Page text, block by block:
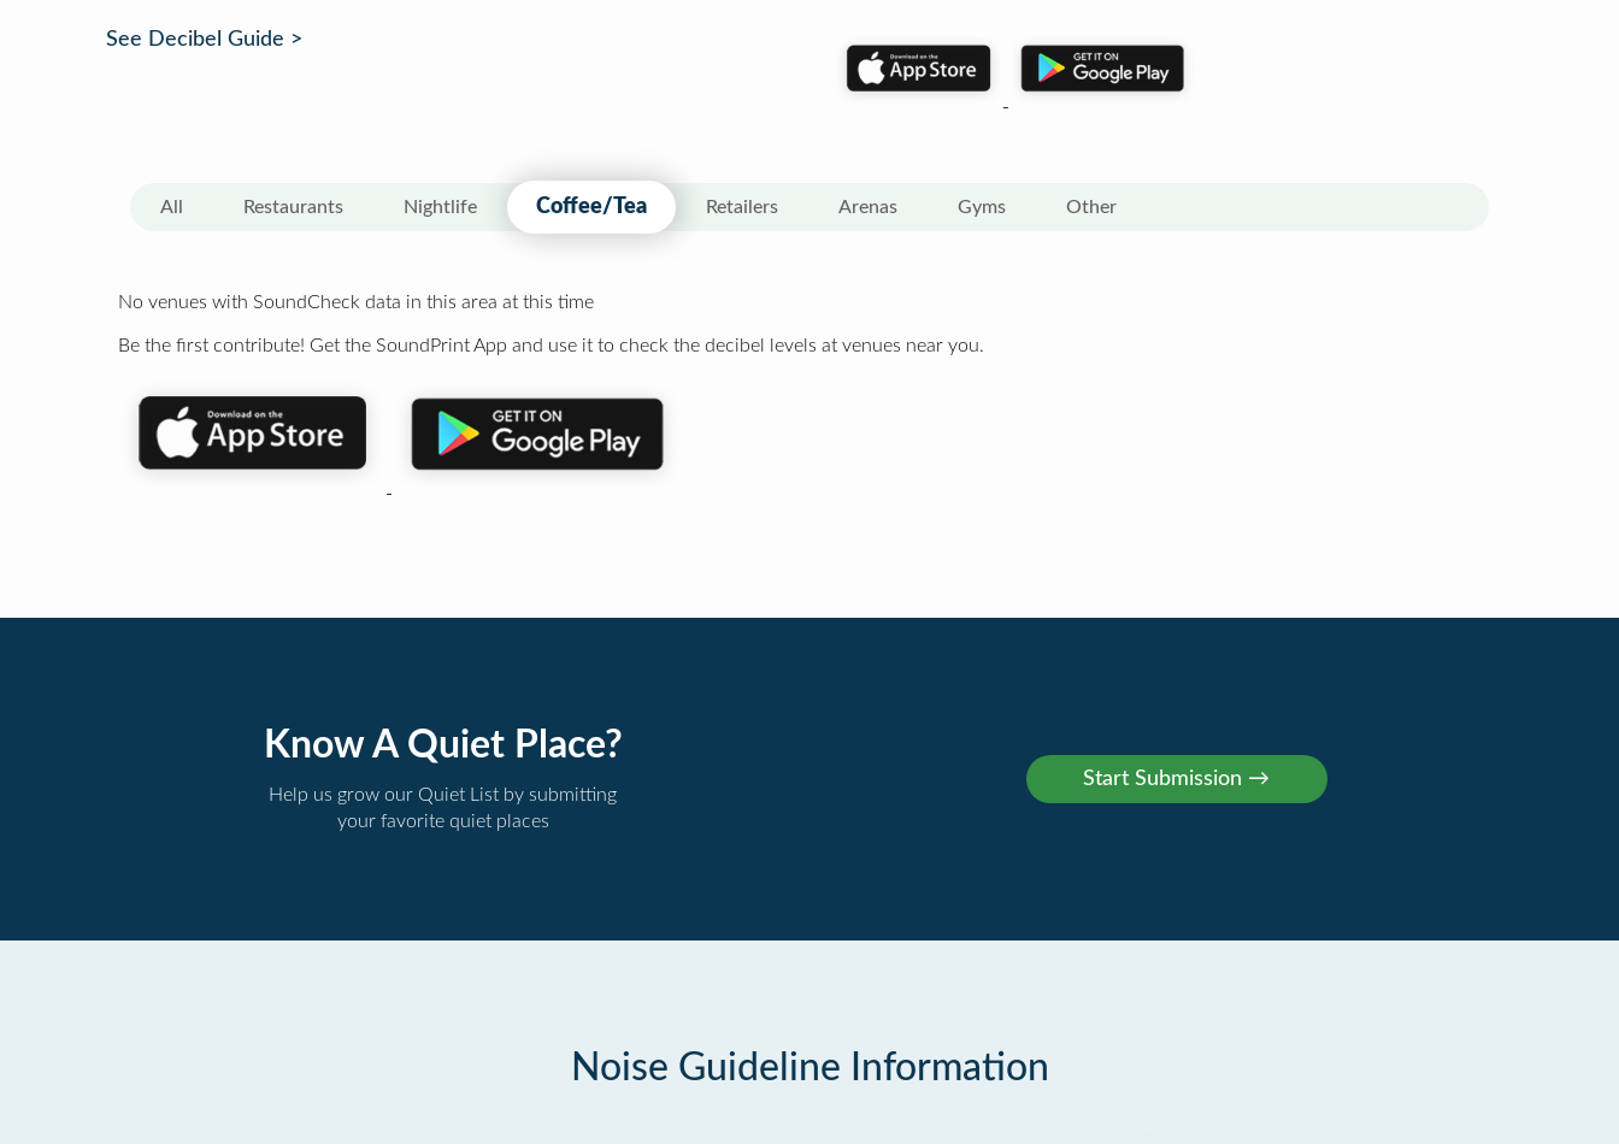
See Decibel Guide >
All Restaurants Nightlife Coffee/Tea Retailers Arenas Gyms Other
No venues with SoundCheck data in this area at this time
Be the first contribute! Get the SoundPrint App and use it to check the decibel levels at venues near you.
Know A Quiet Place?
Help us grow our Quiet List by submitting
your favorite quiet places
Noise Guideline Information